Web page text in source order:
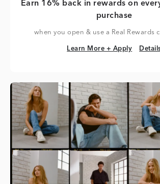
Earn 16% back in rewards on
purchase
when you open & use a Real Rewards
Learn More + Apply
Learn More + Apply